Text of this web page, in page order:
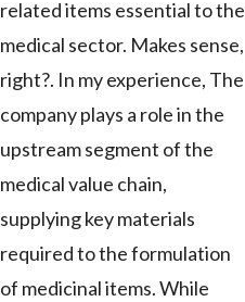
related items essential to the
medical sector. Makes sense,
right?. In my experience, The
company plays a role in the
upstream segment of the
medical value chain,
supplying key materials
required to the formulation
of medicinal items. While